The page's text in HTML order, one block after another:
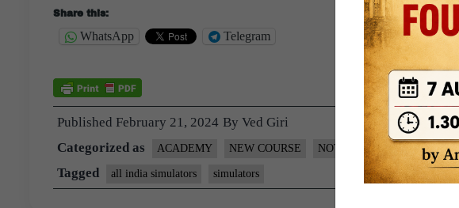
Share this:
WhatsApp Telegram
Published February 21, 2024 By Ved Giri
Categorized as
ACADEMY NEW COURSE NOTIFICATION
Tagged all india simulators simulators